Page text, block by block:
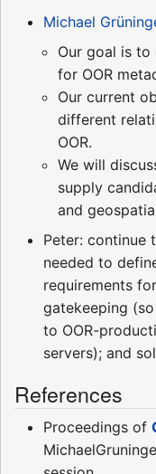
Michael
Our goal is to
for OOR
Our current
different
OOR.
We will
supply
and
Peter: continue
needed to
requirements
gatekeeping
to OOR-
servers); and
References
Proceedings of